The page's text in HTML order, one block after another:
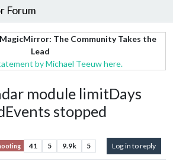
Forum
The Community Takes the
Lead
by Michael Teeuw here.
module limitDays
stopped
41 5 9.9k 5 Log in to reply